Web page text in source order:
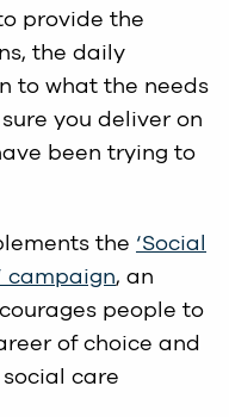
provide the
the daily
to what the needs
you deliver on
been trying to
the ‘Social
campaign, an
people to
of choice and
care